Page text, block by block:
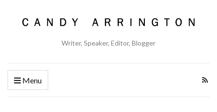
Writer, Speaker, Editor, Blogger
Menu